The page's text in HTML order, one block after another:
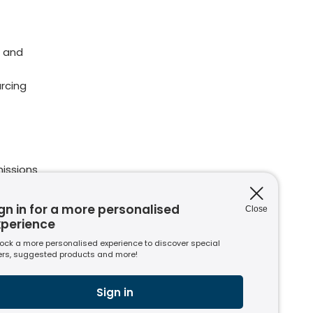
Close
in for a more personalised
a more personalised experience to discover special
suggested products and more!
Sign in
to